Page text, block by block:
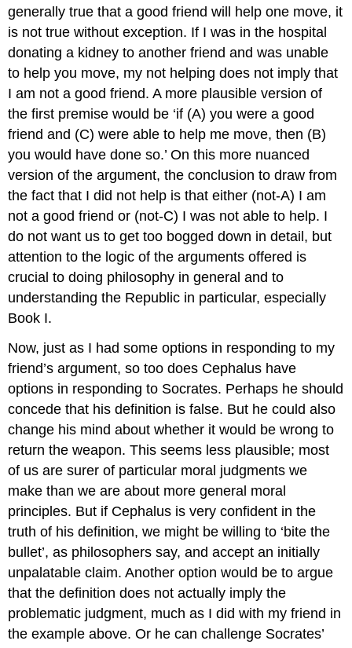
generally true that a good friend will help one move, it
is not true without exception. If I was in the hospital
donating a kidney to another friend and was unable
to help you move, my not helping does not imply that
I am not a good friend. A more plausible version of
the first premise would be ‘if (A) you were a good
friendand (C) were able to help me move, then (B)
you would have done so.’ On this more nuanced
version of the argument, the conclusion to draw from
the fact that I did not help is thateither (not-A) I am
not a good friendor (not-C) I was not able to help. I
do not want us to get too bogged down in detail, but
attention to the logic of the arguments offered is
crucial to doing philosophy in general and to
understanding the Republic in particular, especially
Book I.
Now, just as I had some options in responding to my
friend’s argument, so too does Cephalus have
options in responding to Socrates. Perhaps he should
concede that his definition is false. But he could also
change his mind about whether it would be wrong to
return the weapon. This seems less plausible; most
of us are surer of particular moral judgments we
make than we are about more general moral
principles. But if Cephalus is very confident in the
truth of his definition, we might be willing to ‘bite the
bullet’, as philosophers say, and accept an initially
unpalatable claim. Another option would be to argue
that the definition does not actually imply the
problematic judgment, much as I did with my friend in
the example above. Or he can challenge Socrates’